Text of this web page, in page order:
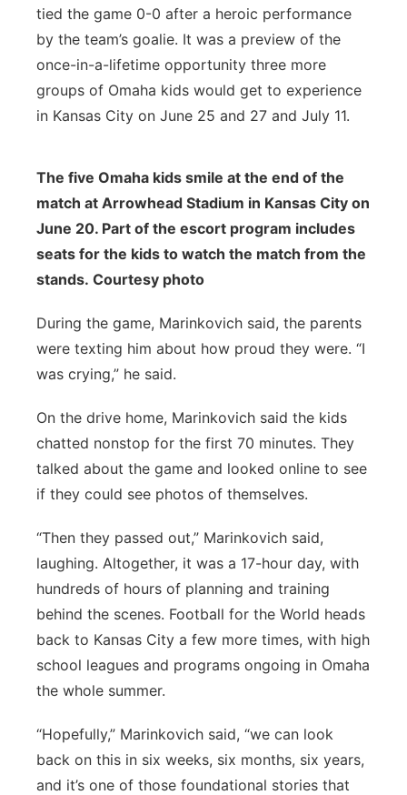
tied the game 0-0 after a heroic performance
by the team’s goalie. It was a preview of the
once-in-a-lifetime opportunity three more
groups of Omaha kids would get to experience
in Kansas City on June 25 and 27 and July 11.
The five Omaha kids smile at the end of the
match at Arrowhead Stadium in Kansas City on
June 20. Part of the escort program includes
seats for the kids to watch the match from the
stands. Courtesy photo
During the game, Marinkovich said, the parents
were texting him about how proud they were. “I
was crying,” he said.
On the drive home, Marinkovich said the kids
chatted nonstop for the first 70 minutes. They
talked about the game and looked online to see
if they could see photos of themselves.
“Then they passed out,” Marinkovich said,
laughing. Altogether, it was a 17-hour day, with
hundreds of hours of planning and training
behind the scenes. Football for the World heads
back to Kansas City a few more times, with high
school leagues and programs ongoing in Omaha
the whole summer.
“Hopefully,” Marinkovich said, “we can look
back on this in six weeks, six months, six years,
and it’s one of those foundational stories that